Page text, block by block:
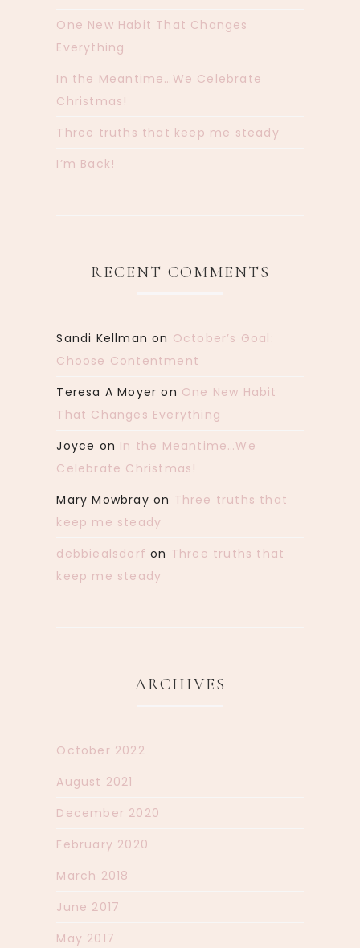
One New Habit That Changes
Everything
In the Meantime…We Celebrate
Christmas!
Three truths that keep me steady
I’m Back!
RECENT COMMENTS
Sandi Kellman on October’s Goal:
Choose Contentment
Teresa A Moyer on One New Habit
That Changes Everything
Joyce on In the Meantime…We
Celebrate Christmas!
Mary Mowbray on Three truths that
keep me steady
debbiealsdorf on Three truths that
keep me steady
ARCHIVES
October 2022
August 2021
December 2020
February 2020
March 2018
June 2017
May 2017